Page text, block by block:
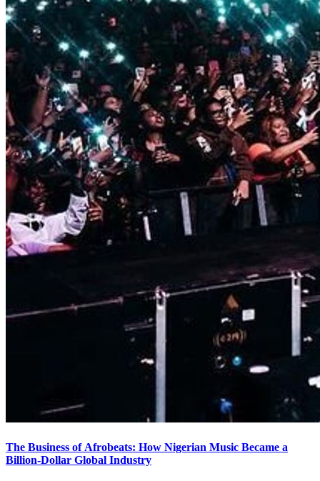
The Business of Afrobeats: How Nigerian Music Became a
Billion-Dollar Global Industry